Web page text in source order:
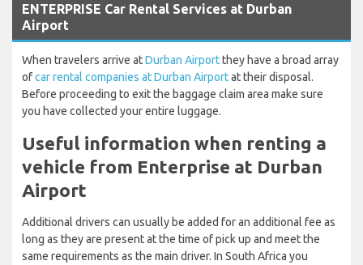
ENTERPRISE Car Rental Services at Durban
Airport
When travelers arrive atDurban Airportthey have a broad array
ofcar rental companies at Durban Airportat their disposal.
Before proceeding to exit the baggage claim area make sure
you have collected your entire luggage.
Useful information when renting a
vehicle from Enterprise at Durban
Airport
Additional drivers can usually be added for an additional fee as
long as they are present at the time of pick up and meet the
same requirements as the main driver. In South Africa you